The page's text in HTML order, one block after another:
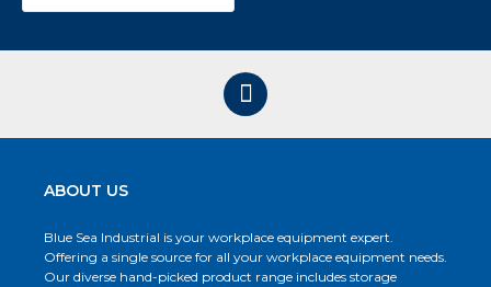
ABOUT US
Blue Sea Industrial is your workplace equipment expert.
Offering a single source for all your workplace equipment needs.
Our diverse hand-picked product range includes storage